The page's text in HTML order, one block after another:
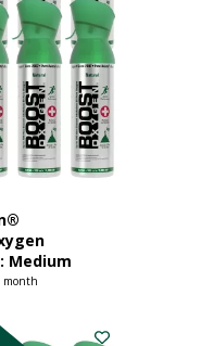
Medium
month